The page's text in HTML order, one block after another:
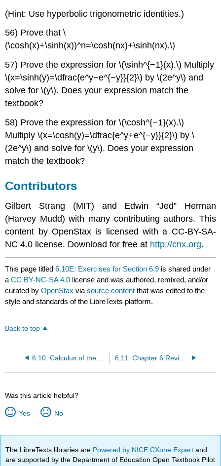
(Hint: Use hyperbolic trigonometric identities.)
56) Prove that \
(\cosh(x)+\sinh(x))^n=\cosh(nx)+\sinh(nx).\)
57) Prove the expression for \(\sinh^{−1}(x).\) Multiply
\(x=\sinh(y)=\dfrac{e^y−e^{−y}}{2}\) by \(2e^y\) and
solve for \(y\). Does your expression match the
textbook?
58) Prove the expression for \(\cosh^{−1}(x).\)
Multiply \(x=\cosh(y)=\dfrac{e^y+e^{−y}}{2}\) by \
(2e^y\) and solve for \(y\). Does your expression
match the textbook?
Contributors
Gilbert Strang (MIT) and Edwin “Jed” Herman
(Harvey Mudd) with many contributing authors. This
content by OpenStax is licensed with a CC-BY-SA-
NC 4.0 license. Download for free at http://cnx.org.
This page titled6.10E: Exercises for Section 6.9 is shared under
aCC BY-NC-SA 4.0 license and was authored, remixed, and/or
curated byOpenStax viasource content that was edited to the
style and standards of the LibreTexts platform.
Back to top
6.11: Chapter 6 Review Exercises
Was this article helpful?
Yes No
The LibreTexts libraries are Powered by NICE CXone Expertand
are supported by the Department of Education Open Textbook Pilot